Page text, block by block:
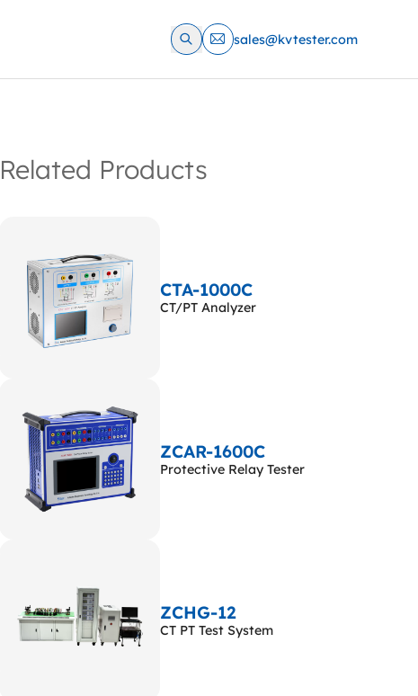
sales@kvtester.com
Related Products
CTA-1000C
CT/PT Analyzer
ZCAR-1600C
Protective Relay Tester
ZCHG-12
CT PT Test System